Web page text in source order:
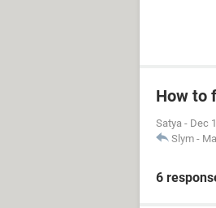
How to
Satya - Dec
Slym -
6